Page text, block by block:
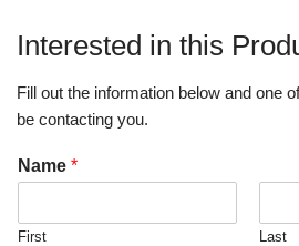
Interested in this
Fill out the information below and one
be contacting you.
Name *
First Last